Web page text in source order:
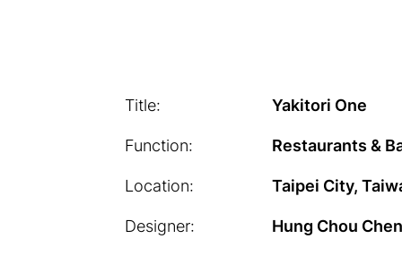
Title:
Function:
Location:
Designer:
Yakitori One
Restaurants &
Taipei City,
Hung Chou